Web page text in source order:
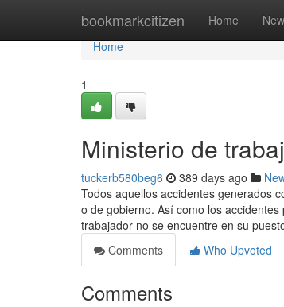
bookmarkcitizen Home New
Home
Home
1
Ministerio de
tuckerb580beg6 389 days ago
Todos aquellos accidentes generados
o de gobierno. Así como los
trabajador no se encuentre en su
Comments
Who Upvoted
Comments